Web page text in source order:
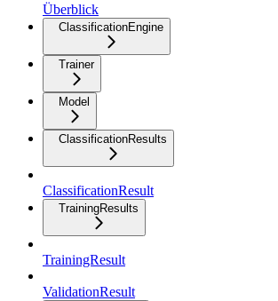
Überblick
ClassificationEngine
Trainer
Model
ClassificationResults
ClassificationResult
TrainingResults
TrainingResult
ValidationResult